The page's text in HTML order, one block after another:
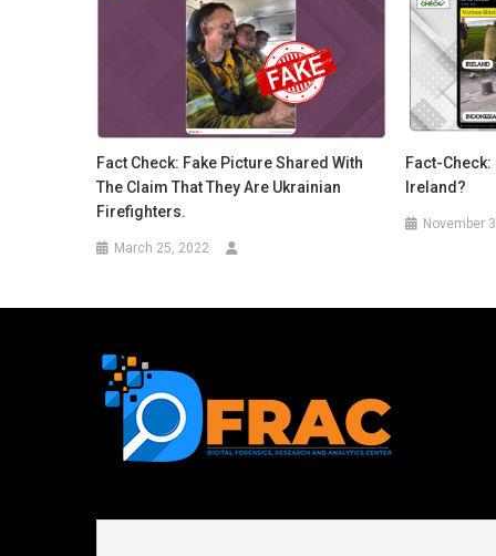
Fact Check: Fake Picture Shared With
The Claim That They Are Ukrainian
Firefighters.
March 25, 2022
Fact-
Ireland?
November